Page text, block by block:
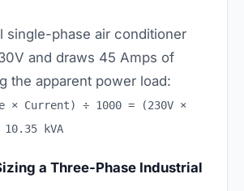
single-phase air conditioner
and draws 45 Amps of
the apparent power load:
× Current) ÷ 1000 = (230V ×
kVA
a Three-Phase Industrial